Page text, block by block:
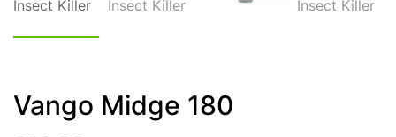
Vango Midge 180